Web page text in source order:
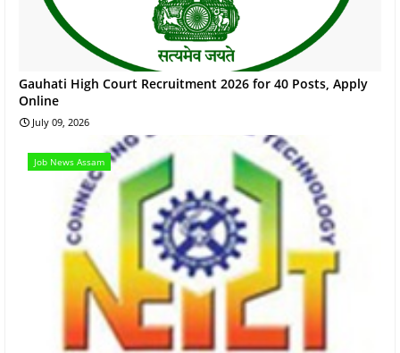
Gauhati High Court Recruitment 2026 for 40 Posts, Apply
Online
July 09, 2026
Job News Assam